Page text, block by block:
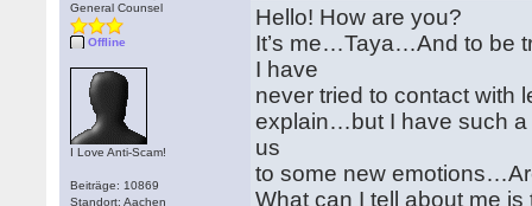
General Counsel
Offline
I Love Anti-Scam!
Beiträge: 10869
Standort: Aachen
Hello! How are you?
It’s me…Taya…And to be
I have
never tried to contact with
explain…but I have such
us
to some new
What can I tell about me